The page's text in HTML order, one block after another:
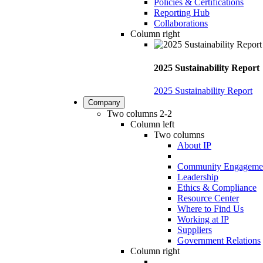
Policies & Certifications
Reporting Hub
Collaborations
Column right
2025 Sustainability Report
2025 Sustainability Report
Company
Two columns 2-2
Column left
Two columns
About IP
Community
Leadership
Ethics & Compliance
Resource Center
Where to Find Us
Working at IP
Suppliers
Government Relations
Column right